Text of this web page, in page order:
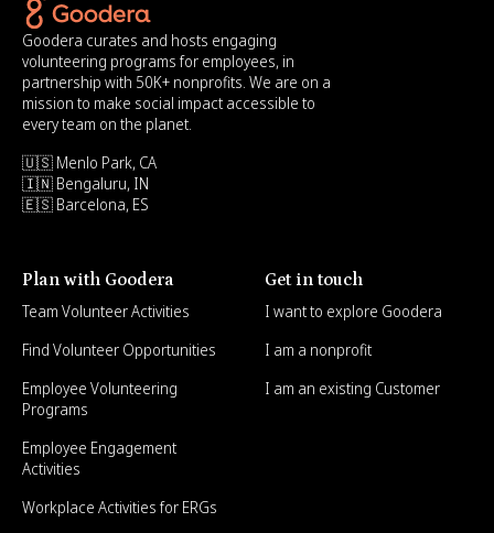
Goodera curates and hosts engaging
volunteering programs for employees, in
partnership with 50K+ nonprofits. We are on a
mission to make social impact accessible to
every team on the planet.
🇺🇸 Menlo Park, CA
🇮🇳 Bengaluru, IN
🇪🇸 Barcelona, ES
Plan with Goodera
Team Volunteer Activities
Find Volunteer Opportunities
Employee Volunteering
Programs
Employee Engagement
Activities
Workplace Activities for ERGs
Get in touch
I want to explore Goodera
I am a nonprofit
I am an existing Customer